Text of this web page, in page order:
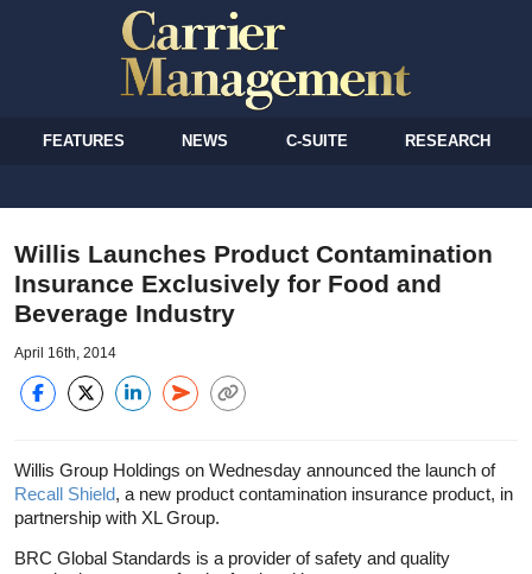
FEATURES NEWS C-SUITE RESEARCH
Willis Launches Product Contamination
Insurance Exclusively for Food and
Beverage Industry
April 16th, 2014
Willis Group Holdings on Wednesday announced the launch of
Recall Shield, a new product contamination insurance product, in
partnership with XL Group.
BRC Global Standards is a provider of safety and quality